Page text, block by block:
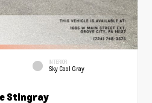
INTERIOR
Sky Cool Gray
Stingray